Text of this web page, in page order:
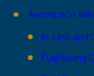
Aerospace
In-Line and
Fuel Swing